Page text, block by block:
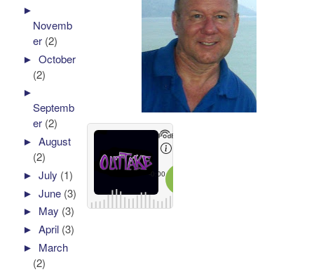
►
Novemb
er (2)
►October
(2)
►
Septemb
er (2)
►August
(2)
►July (1)
►June (3)
► May (3)
►April (3)
► March
(2)